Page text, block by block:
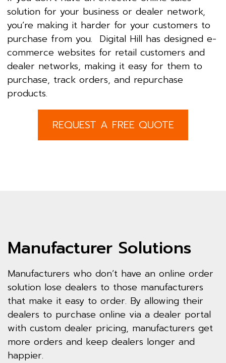
solution for your business or dealer network,
you’re making it harder for your customers to
purchase from you. Digital Hill has designed e-
commerce websites for retail customers and
dealer networks, making it easy for them to
purchase, track orders, and repurchase
products.
REQUEST A FREE QUOTE
Manufacturer Solutions
Manufacturers who don’t have an online order
solution lose dealers to those manufacturers
that make it easy to order. By allowing their
dealers to purchase online via a dealer portal
with custom dealer pricing, manufacturers get
more orders and keep dealers longer and
happier.